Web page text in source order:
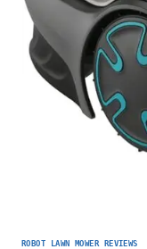
ROBOT LAWN MOWER REVIEWS